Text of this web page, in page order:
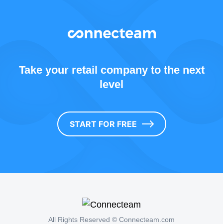
Take your retail company to the next
level
START FOR FREE
All Rights Reserved © Connecteam.com